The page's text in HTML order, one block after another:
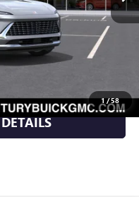
1/58
DEAL